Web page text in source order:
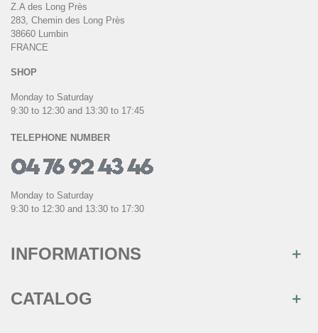
Z.A des Long Près
283, Chemin des Long Près
38660 Lumbin
FRANCE
SHOP
Monday to Saturday
9:30 to 12:30 and 13:30 to 17:45
TELEPHONE NUMBER
Monday to Saturday
9:30 to 12:30 and 13:30 to 17:30
INFORMATIONS
CATALOG